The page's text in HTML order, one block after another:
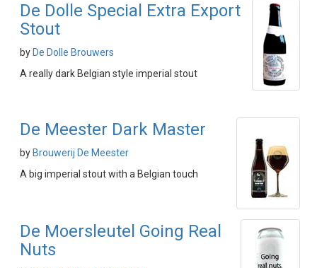
De Dolle Special Extra Export
Stout
by De Dolle Brouwers
A really dark Belgian style imperial stout
De Meester Dark Master
by Brouwerij De Meester
A big imperial stout with a Belgian touch
De Moersleutel Going Real
Nuts